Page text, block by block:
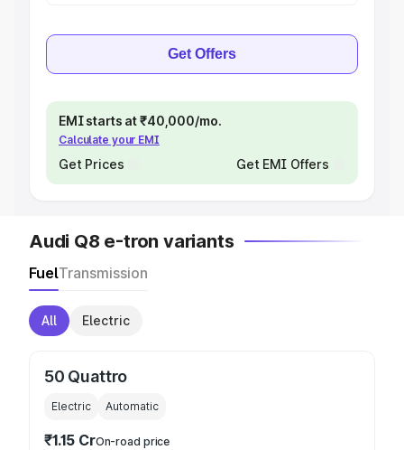
Get Offers
EMI starts at ₹40,000/mo.
Calculate your EMI
Get Prices Get EMI Offers
Audi Q8 e-tron variants
FuelTransmission
All Electric
50 Quattro
Electric Automatic
₹1.15 CrOn-road price